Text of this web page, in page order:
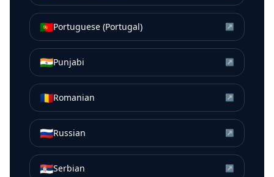
🇵🇹Portuguese (Portugal) ↗
🇮🇳Punjabi ↗
🇷🇴Romanian ↗
🇷🇺Russian ↗
🇷🇸Serbian ↗